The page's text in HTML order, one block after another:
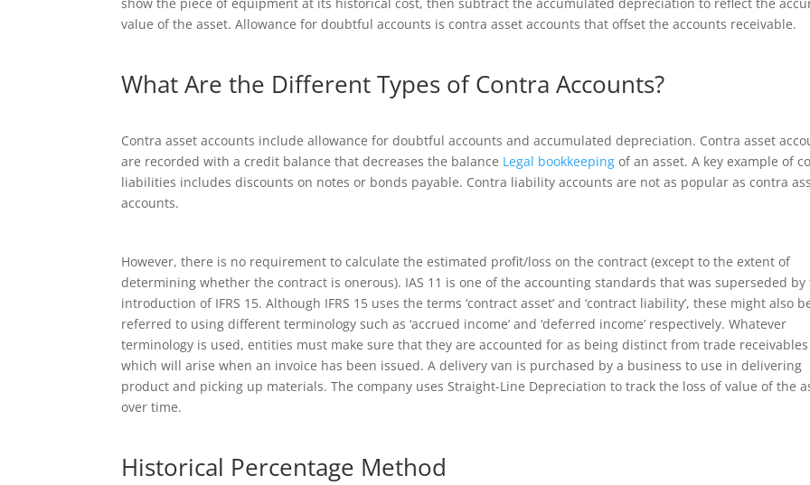
value of the asset. Allowance for doubtful accounts is contra asset accounts that offset the accounts receivable.
What Are the Different Types of Contra Accounts?
Contra asset accounts include allowance for doubtful accounts and accumulated depreciation. Contra asset
are recorded with a credit balance that decreases the balance Legal bookkeeping of an asset. A key example of
liabilities includes discounts on notes or bonds payable. Contra liability accounts are not as popular as contra
accounts.
However, there is no requirement to calculate the estimated profit/loss on the contract (except to the extent of
determining whether the contract is onerous). IAS 11 is one of the accounting standards that was superseded by
introduction of IFRS 15. Although IFRS 15 uses the terms ‘contract asset’ and ‘contract liability’, these might also
referred to using different terminology such as ‘accrued income’ and ‘deferred income’ respectively. Whatever
terminology is used, entities must make sure that they are accounted for as being distinct from trade receivables
which will arise when an invoice has been issued. A delivery van is purchased by a business to use in delivering
product and picking up materials. The company uses Straight-Line Depreciation to track the loss of value of the
over time.
Historical Percentage Method